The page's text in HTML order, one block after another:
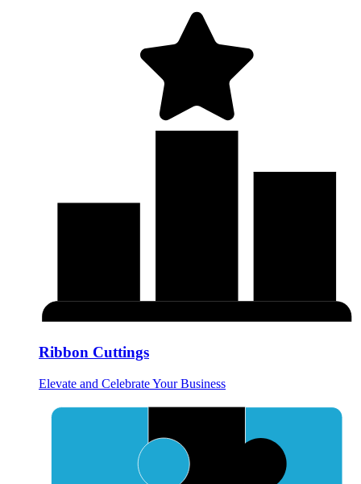
Ribbon Cuttings
Elevate and Celebrate Your Business